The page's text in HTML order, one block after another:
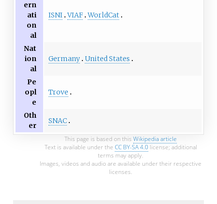
ern
ati
on
al
ISNI VIAF WorldCat
Nat
ion
al
Germany United States
Pe
opl
e
Trove
Oth
er
SNAC
This page is based on this Wikipedia article
Text is available under the CC BY-SA 4.0license; additional
terms may apply.
Images, videos and audio are available under their respective
licenses.